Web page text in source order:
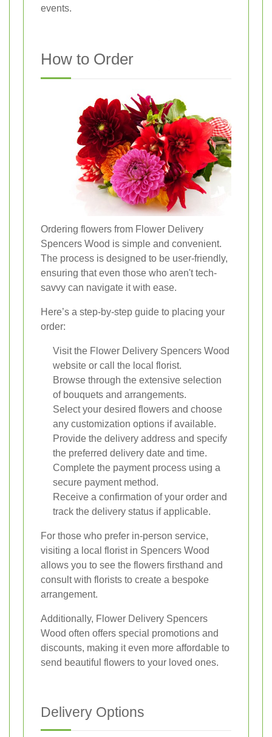
events.
How to Order
Ordering flowers from Flower Delivery
Spencers Wood is simple and convenient.
The process is designed to be user-friendly,
ensuring that even those who aren't tech-
savvy can navigate it with ease.
Here’s a step-by-step guide to placing your
order:
Visit the Flower Delivery Spencers Wood
website or call the local florist.
Browse through the extensive selection
of bouquets and arrangements.
Select your desired flowers and choose
any customization options if available.
Provide the delivery address and specify
the preferred delivery date and time.
Complete the payment process using a
secure payment method.
Receive a confirmation of your order and
track the delivery status if applicable.
For those who prefer in-person service,
visiting a local florist in Spencers Wood
allows you to see the flowers firsthand and
consult with florists to create a bespoke
arrangement.
Additionally, Flower Delivery Spencers
Wood often offers special promotions and
discounts, making it even more affordable to
send beautiful flowers to your loved ones.
Delivery Options